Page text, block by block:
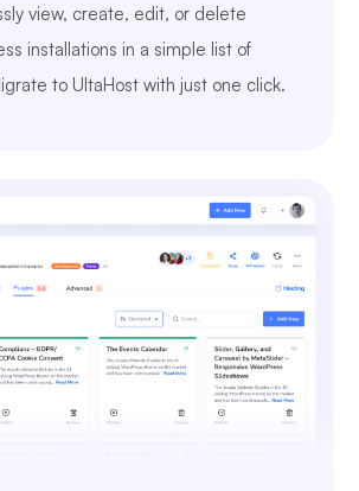
view, create, edit, or delete
installations in a simple list of
to UltaHost with just one click.